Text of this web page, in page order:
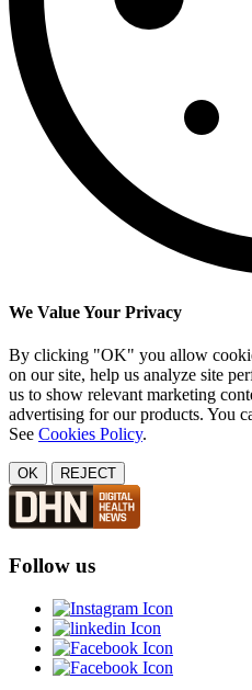
We Value Your Privacy
By clicking "OK" you allow
on our site, help us analyze site
us to show relevant marketing
advertising for our products. You
See Cookies Policy.
OK REJECT
Follow us